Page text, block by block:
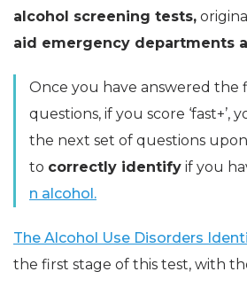
alcohol screening tests,
aid emergency departments
Once you have answered the
questions, if you score ‘fast+’,
the next set of questions
to correctly identify if you
n alcohol.
The Alcohol Use Disorders
the first stage of this test, with